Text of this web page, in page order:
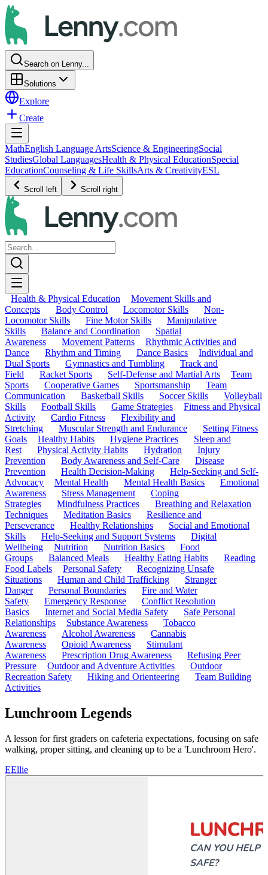
Search on Lenny...
Solutions
Explore
Create
MathEnglish Language ArtsScience & EngineeringSocial
StudiesGlobal LanguagesHealth & Physical EducationSpecial
EducationCounseling & Life SkillsArts & CreativityESL
Scroll left Scroll right
Health & Physical Education
Movement Skills and
Concepts
Body Control Locomotor Skills
Non-
Locomotor Skills
Fine Motor Skills
Manipulative
Skills
Balance and Coordination
Spatial
Awareness
Movement Patterns
Rhythmic Activities and
Dance
Rhythm and Timing Dance Basics
Individual and
Dual Sports
Gymnastics and Tumbling
Track and
Field
Racket Sports Self-Defense and Martial Arts
Team
Sports
Cooperative Games Sportsmanship
Team
Communication
Basketball Skills Soccer Skills
Volleyball
Skills
Football Skills Game Strategies
Fitness and Physical
Activity
Cardio Fitness
Flexibility and
Stretching
Muscular Strength and Endurance
Setting Fitness
Goals
Healthy Habits Hygiene Practices
Sleep and
Rest
Physical Activity Habits Hydration
Injury
Prevention
Body Awareness and Self-Care
Disease
Prevention
Health Decision-Making
Help-Seeking and Self-
Advocacy
Mental Health Mental Health Basics
Emotional
Awareness
Stress Management
Coping
Strategies
Mindfulness Practices
Breathing and Relaxation
Techniques
Meditation Basics
Resilience and
Perseverance
Healthy Relationships
Social and Emotional
Skills
Help-Seeking and Support Systems
Digital
Wellbeing
Nutrition Nutrition Basics
Food
Groups
Balanced Meals Healthy Eating Habits
Reading
Food Labels
Personal Safety
Recognizing Unsafe
Situations
Human and Child Trafficking
Stranger
Danger
Personal Boundaries
Fire and Water
Safety
Emergency Response
Conflict Resolution
Basics
Internet and Social Media Safety
Safe Personal
Relationships
Substance Awareness
Tobacco
Awareness
Alcohol Awareness
Cannabis
Awareness
Opioid Awareness
Stimulant
Awareness
Prescription Drug Awareness
Refusing Peer
Pressure
Outdoor and Adventure Activities
Outdoor
Recreation Safety
Hiking and Orienteering
Team Building
Activities
Lunchroom Legends
A lesson for first graders on cafeteria expectations, focusing on safe
walking, proper sitting, and cleaning up to be a 'Lunchroom Hero'.
EEllie